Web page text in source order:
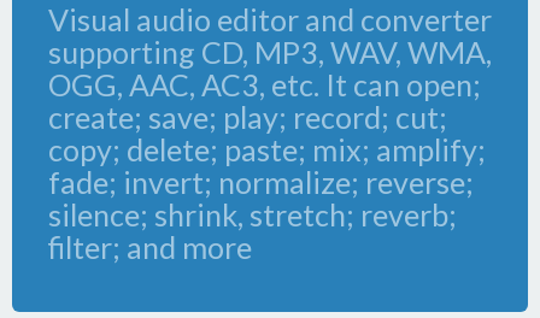
Visual audio editor and converter
supporting CD, MP3, WAV, WMA,
OGG, AAC, AC3, etc. It can open;
create; save; play; record; cut;
copy; delete; paste; mix; amplify;
fade; invert; normalize; reverse;
silence; shrink, stretch; reverb;
filter; and more